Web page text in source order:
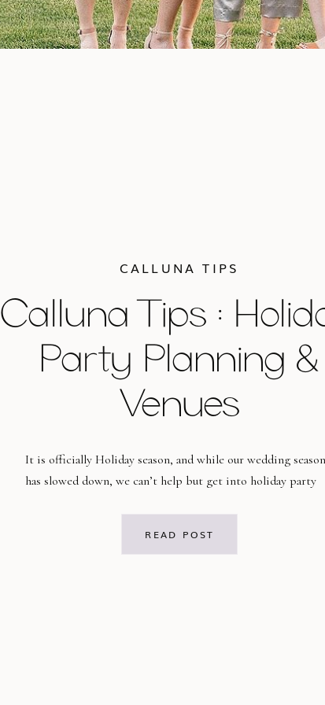
CALLUNA TIPS
Calluna Tips :
Party Planning &
Venues
It is officially Holiday season, and while our wedding season
has slowed down, we can’t help but get into holiday party
READ POST